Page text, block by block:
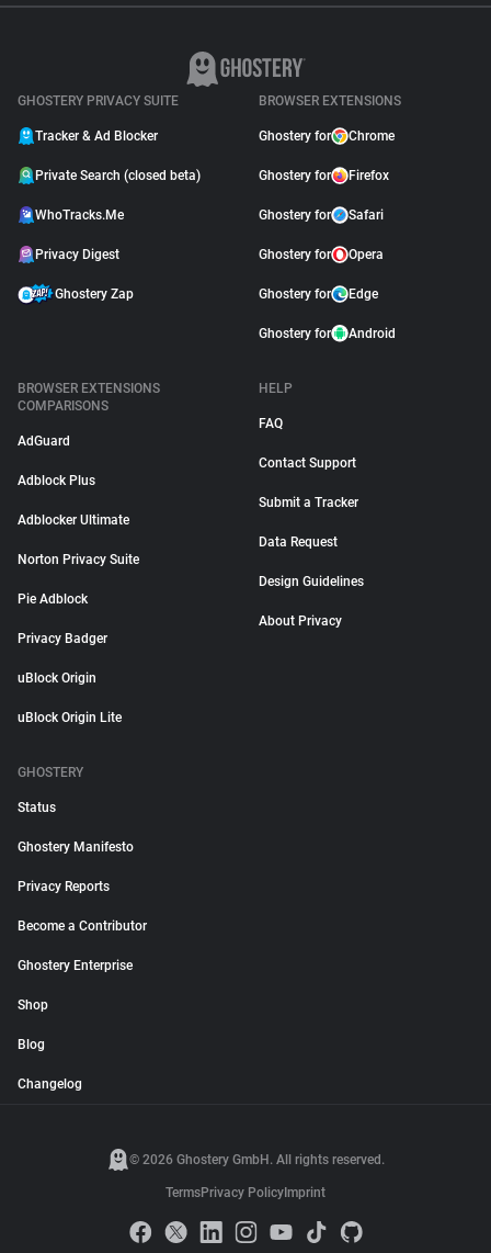
GHOSTERY PRIVACY SUITE
Tracker & Ad Blocker
Private Search (closed beta)
WhoTracks.Me
Privacy Digest
Ghostery Zap
BROWSER EXTENSIONS
Ghostery for Chrome
Ghostery for Firefox
Ghostery for Safari
Ghostery for Opera
Ghostery for Edge
Ghostery for Android
BROWSER EXTENSIONS
COMPARISONS
AdGuard
Adblock Plus
Adblocker Ultimate
Norton Privacy Suite
Pie Adblock
Privacy Badger
uBlock Origin
uBlock Origin Lite
HELP
FAQ
Contact Support
Submit a Tracker
Data Request
Design Guidelines
About Privacy
GHOSTERY
Status
Ghostery Manifesto
Privacy Reports
Become a Contributor
Ghostery Enterprise
Shop
Blog
Changelog
© 2026 Ghostery GmbH. All rights reserved.
TermsPrivacy Policy Imprint